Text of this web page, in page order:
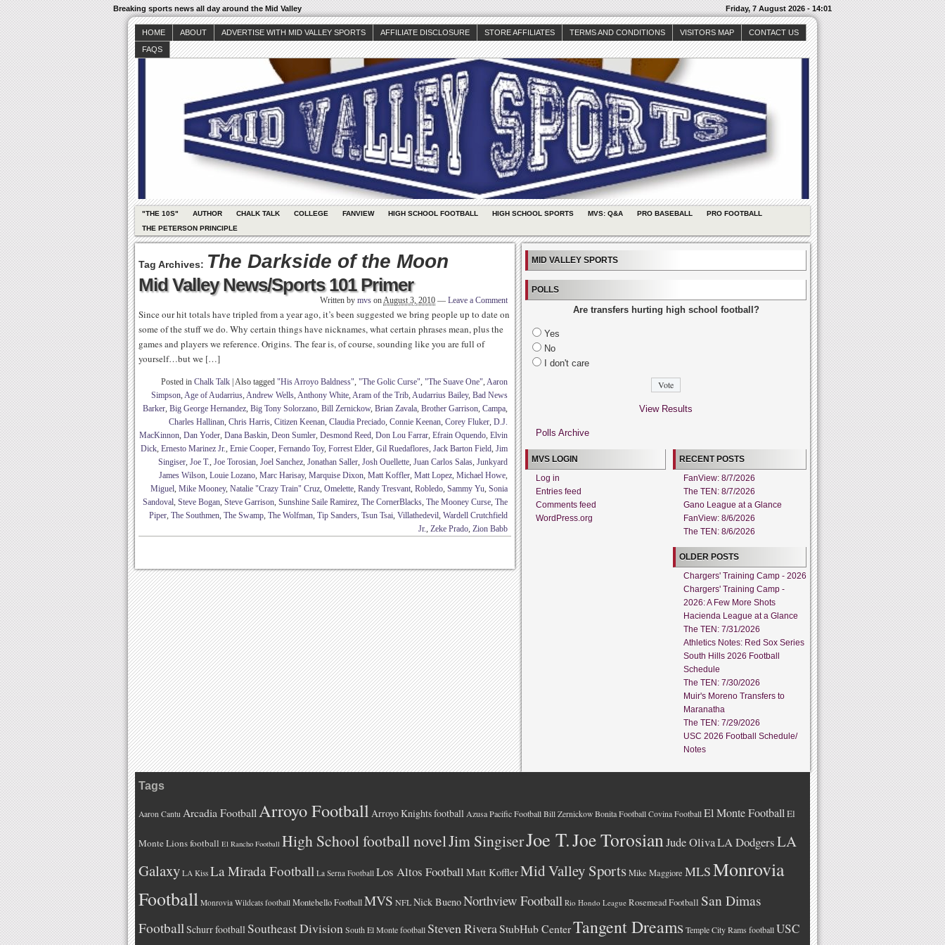
Breaking sports news all day around the Mid Valley Friday, 7 August 2026 - 14:01
HOME ABOUT ADVERTISE WITH MID VALLEY SPORTS AFFILIATE DISCLOSURE STORE AFFILIATES TERMS AND CONDITIONS VISITORS MAP
CONTACT US
FAQS
"THE 10S" AUTHOR CHALK TALK COLLEGE FANVIEW HIGH SCHOOL FOOTBALL HIGH SCHOOL SPORTS MVS: Q&A PRO BASEBALL
PRO FOOTBALL
THE PETERSON PRINCIPLE
Tag Archives: The Darkside of the Moon
Mid Valley News/Sports 101 Primer
Written by mvs onAugust 3, 2010 — Leave a Comment
Since our hit totals have tripled from a year ago, it’s been suggested we bring people up to date on
some of the stuff we do. Why certain things have nicknames, what certain phrases mean, plus the
games and players we reference. Origins. The fear is, of course, sounding like you are full of
yourself…but we […]
Posted in Chalk Talk Also tagged "His Arroyo Baldness", "The Golic Curse", "The Suave One", Aaron
Simpson, Age of Audarrius, Andrew Wells, Anthony White, Aram of the Trib, Audarrius Bailey, Bad News
Barker, Big George Hernandez, Big Tony Solorzano, Bill Zernickow, Brian Zavala, Brother Garrison, Campa,
Charles Hallinan, Chris Harris, Citizen Keenan, Claudia Preciado, Connie Keenan, Corey Fluker, D.J.
MacKinnon, Dan Yoder, Dana Baskin, Deon Sumler, Desmond Reed, Don Lou Farrar, Efrain Oquendo, Elvin
Dick, Ernesto Marinez Jr., Ernie Cooper, Fernando Toy, Forrest Elder, Gil Ruedaflores, Jack Barton Field, Jim
Singiser, Joe T., Joe Torosian, Joel Sanchez, Jonathan Saller, Josh Ouellette, Juan Carlos Salas, Junkyard
James Wilson, Louie Lozano, Marc Harisay, Marquise Dixon, Matt Koffler, Matt Lopez, Michael Howe,
Miguel, Mike Mooney, Natalie "Crazy Train" Cruz, Omelette, Randy Tresvant, Robledo, Sammy Yu, Sonia
Sandoval, Steve Bogan, Steve Garrison, Sunshine Saile Ramirez, The CornerBlacks, The Mooney Curse, The
Piper, The Southmen, The Swamp, The Wolfman, Tip Sanders, Tsun Tsai, Villathedevil, Wardell Crutchfield
Jr., Zeke Prado, Zion Babb
MID VALLEY SPORTS
POLLS
Are transfers hurting high school football?
Yes
No
I don't care
View Results
Polls Archive
MVS LOGIN
Log in
Entries feed
Comments feed
WordPress.org
RECENT POSTS
FanView: 8/7/2026
The TEN: 8/7/2026
Gano League at a Glance
FanView: 8/6/2026
The TEN: 8/6/2026
OLDER POSTS
Chargers' Training Camp - 2026
Chargers' Training Camp -
2026: A Few More Shots
Hacienda League at a Glance
The TEN: 7/31/2026
Athletics Notes: Red Sox Series
South Hills 2026 Football
Schedule
The TEN: 7/30/2026
Muir's Moreno Transfers to
Maranatha
The TEN: 7/29/2026
USC 2026 Football Schedule/
Notes
Tags
Aaron Cantu Arcadia FootballArroyo Football Arroyo Knights football Azusa Pacific Football Bill Zernickow Bonita Football Covina Football El Monte FootballEl
Monte Lions football El Rancho Football High School football novelJim SingiserJoe T.Joe TorosianJude OlivaLA DodgersLA
Galaxy LA Kiss La Mirada Football La Serna Football Los Altos Football Matt KofflerMid Valley SportsMike Maggiore MLSMonrovia
Football Monrovia Wildcats football Montebello FootballMVS NFLNick BuenoNorthview Football Rio Hondo League Rosemead Football San Dimas
FootballSchurr footballSoutheast DivisionSouth El Monte footballSteven RiveraStubHub CenterTangent Dreams Temple City Rams footballUSC